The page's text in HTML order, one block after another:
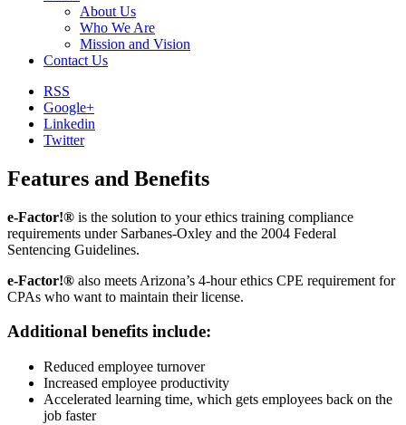
About Us
Who We Are
Mission and Vision
Contact Us
RSS
Google+
Linkedin
Twitter
Features and Benefits
e-Factor!® is the solution to your ethics training compliance
requirements under Sarbanes-Oxley and the 2004 Federal
Sentencing Guidelines.
e-Factor!® also meets Arizona’s 4-hour ethics CPE requirement for
CPAs who want to maintain their license.
Additional benefits include:
Reduced employee turnover
Increased employee productivity
Accelerated learning time, which gets employees back on the
job faster